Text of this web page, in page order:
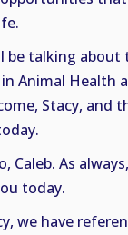
be talking
Animal Health
Stacy, and
Caleb. As
today.
we have